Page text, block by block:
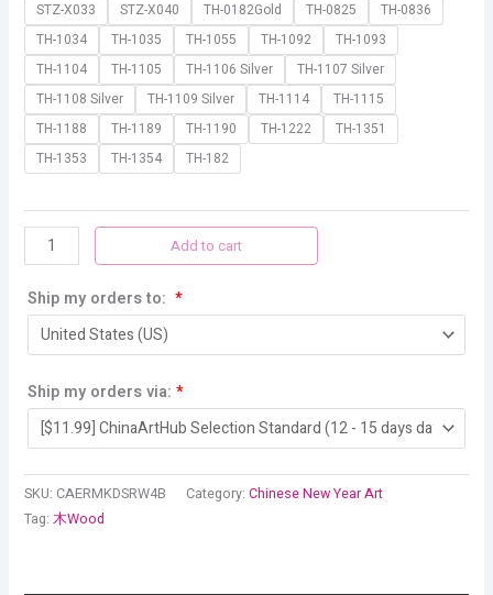
STZ-X033
STZ-X040 TH-0182Gold TH-0825
TH-0836
TH-1034
TH-1035 TH-1055 TH-1092
TH-1093
TH-1104
TH-1105 TH-1106 Silver
TH-1107 Silver
TH-1108 Silver
TH-1109 Silver TH-1114
TH-1115
TH-1188
TH-1189 TH-1190 TH-1222
TH-1351
TH-1353
TH-1354 TH-182
Add to cart
Ship my orders to: *
Ship my orders via: *
SKU: CAERMKDSRW4B Category: Chinese New Year Art
Tag: 木Wood